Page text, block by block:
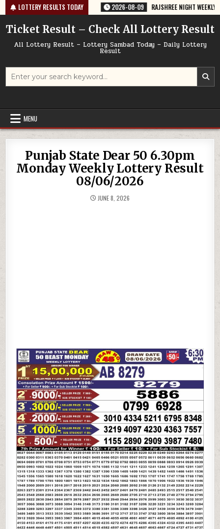
Skip
to
content
LOTTERY RESULTS TODAY
67 TODAY 09/08/2026 2026-08-09 RAJSHREE NIGHT WEEKLY
Ticket Result – Check All Lottery Result
All Lottery Result – Lottery Sambad Today – Daily Lottery
Result
Search
MENU
Punjab State Dear 50 6.30pm
Monday Weekly Lottery Result
08/06/2026
JUNE 8, 2026